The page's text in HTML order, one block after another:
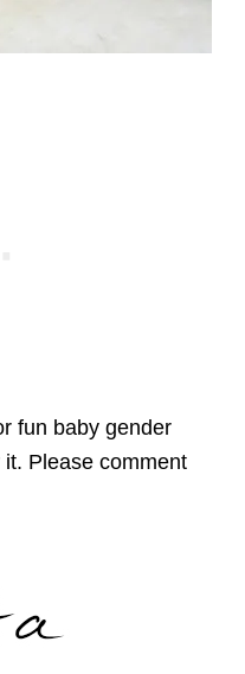
fun baby gender
it. Please comment